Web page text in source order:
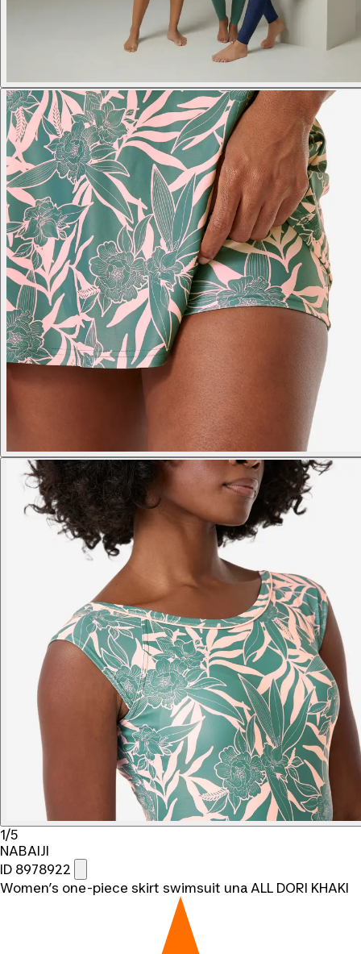
1/5
NABAIJI
ID 8978922
Women’s one-piece skirt swimsuit una ALL DORI KHAKI